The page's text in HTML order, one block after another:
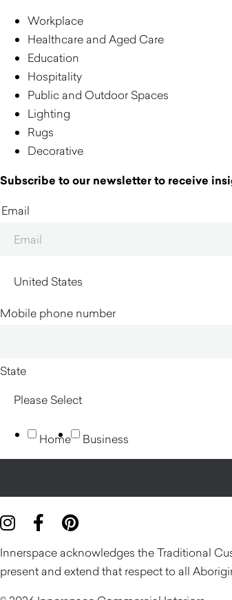
Workplace
Healthcare and Aged Care
Education
Hospitality
Public and Outdoor Spaces
Lighting
Rugs
Decorative
Subscribe to our newsletter to receive
Email
Mobile phone number
State
Home Business
Innerspace acknowledges the Traditional
present and extend that respect to all